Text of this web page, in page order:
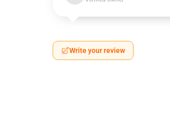
Write your review